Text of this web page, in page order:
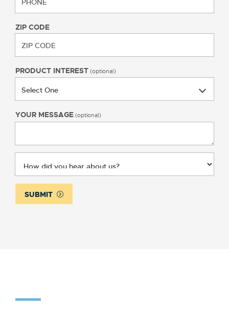
ZIP CODE
PRODUCT INTEREST (optional)
YOUR MESSAGE (optional)
SUBMIT